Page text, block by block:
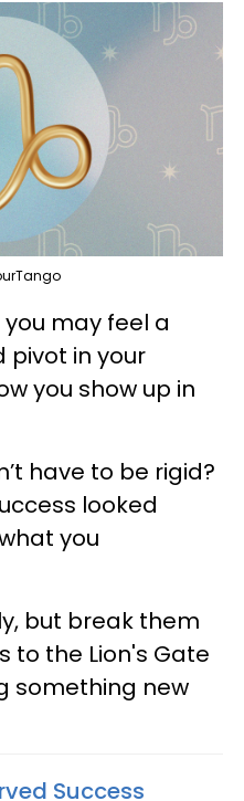
may feel a
pivot in your
you show up in
have to be rigid?
looked
you
but break them
to the Lion's Gate
something new
Success